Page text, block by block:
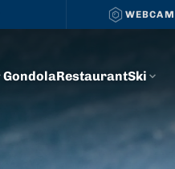
GondolaRestaurantSki